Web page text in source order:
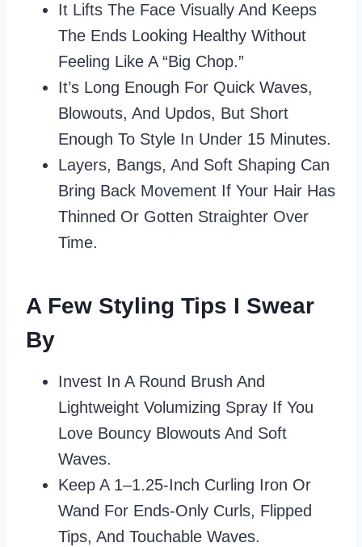
It Lifts The Face Visually And Keeps
The Ends Looking Healthy Without
Feeling Like A “big Chop.”
It’s Long Enough For Quick Waves,
Blowouts, And Updos, But Short
Enough To Style In Under 15 Minutes.
Layers, Bangs, And Soft Shaping Can
Bring Back Movement If Your Hair Has
Thinned Or Gotten Straighter Over
Time.
A Few Styling Tips I Swear
By
Invest In A Round Brush And
Lightweight Volumizing Spray If You
Love Bouncy Blowouts And Soft
Waves.
Keep A 1–1.25‑inch Curling Iron Or
Wand For Ends‑only Curls, Flipped
Tips, And Touchable Waves.